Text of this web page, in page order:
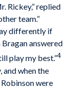
Rickey,” replied
team.”
differently if
answered
play my best.”4
and when the
were